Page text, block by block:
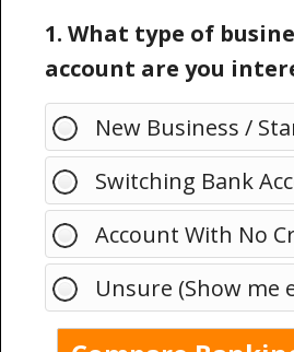
1. What type of
account are you
New Business /
Switching Bank
Account With No
Unsure (Show me